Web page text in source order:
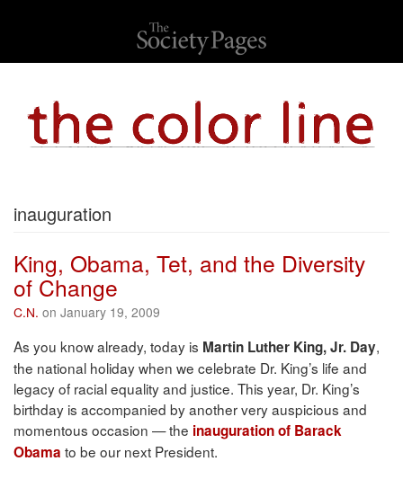
inauguration
King, Obama, Tet, and the Diversity
of Change
C.N. on January 19, 2009
As you know already, today is Martin Luther King, Jr. Day,
the national holiday when we celebrate Dr. King’s life and
legacy of racial equality and justice. This year, Dr. King’s
birthday is accompanied by another very auspicious and
momentous occasion — the inauguration of Barack
Obama to be our next President.